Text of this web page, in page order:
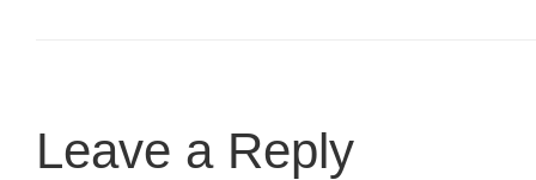
Leave a Reply